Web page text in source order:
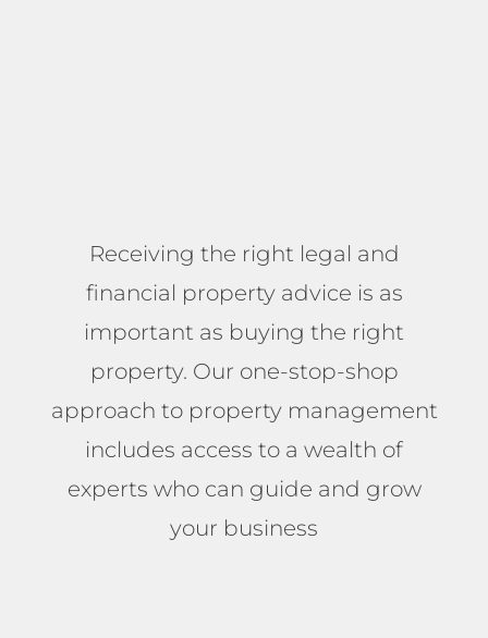
Receiving the right legal and
financial property advice is as
important as buying the right
property. Our one-stop-shop
approach to property management
includes access to a wealth of
experts who can guide and grow
your business